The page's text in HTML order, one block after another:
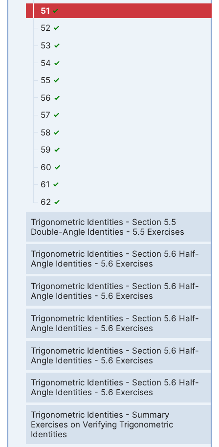
51
52
53
54
55
56
57
58
59
60
61
62
Trigonometric Identities - Section 5.5
Double-Angle Identities - 5.5 Exercises
Trigonometric Identities - Section 5.6 Half-
Angle Identities - 5.6 Exercises
Trigonometric Identities - Section 5.6 Half-
Angle Identities - 5.6 Exercises
Trigonometric Identities - Section 5.6 Half-
Angle Identities - 5.6 Exercises
Trigonometric Identities - Section 5.6 Half-
Angle Identities - 5.6 Exercises
Trigonometric Identities - Section 5.6 Half-
Angle Identities - 5.6 Exercises
Trigonometric Identities - Summary
Exercises on Verifying Trigonometric
Identities